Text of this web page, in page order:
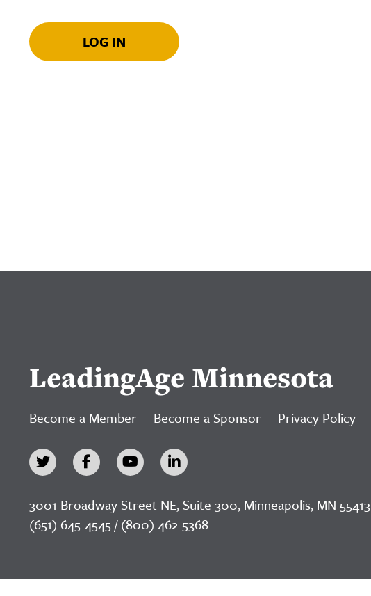
LOG IN
LeadingAge Minnesota
Become a Member Become a Sponsor Privacy Policy
3001 Broadway Street NE, Suite 300, Minneapolis, MN 55413
(651) 645-4545 / (800) 462-5368